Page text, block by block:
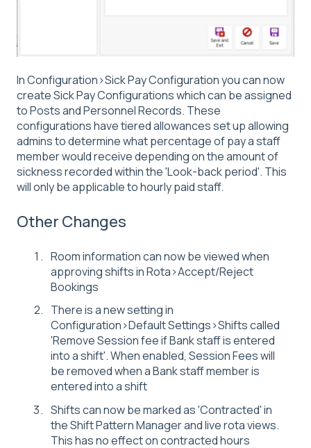
In Configuration>Sick Pay Configuration you can now
create Sick Pay Configurations which can be assigned
to Posts and Personnel Records. These
configurations have tiered allowances set up allowing
admins to determine what percentage of pay a staff
member would receive depending on the amount of
sickness recorded within the 'Look-back period'. This
will only be applicable to hourly paid staff.
Other Changes
Room information can now be viewed when
approving shifts in Rota>Accept/Reject
Bookings
There is a new setting in
Configuration>Default Settings>Shifts called
'Remove Session fee if Bank staff is entered
into a shift'. When enabled, Session Fees will
be removed when a Bank staff member is
entered into a shift
Shifts can now be marked as 'Contracted' in
the Shift Pattern Manager and live rota views.
This has no effect on contracted hours